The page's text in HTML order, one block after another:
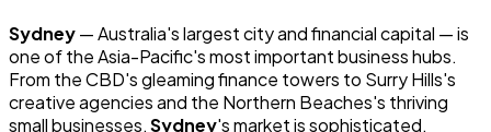
Sydney— Australia's largest city and financial capital — is
one of the Asia-Pacific's most important business hubs.
From the CBD's gleaming finance towers to Surry Hills's
creative agencies and the Northern Beaches's thriving
small businesses,Sydney's market is sophisticated,